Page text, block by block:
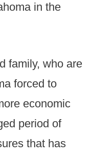
in the
family, who are
forced to
economic
period of
that has